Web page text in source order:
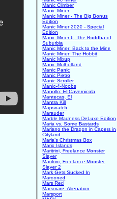
Manic Climber
Manic Miner
Manic Miner - The Big Bonus
Edition
Manic Miner 2020 - Special
Edition
Manic Miner 6: The Buddha of
Suburbia
Manic Miner: Back to the Mine
Manic Miner: The Hobbit
Manic Mixup
Manic Mulholland
Manic Panic
Manic Pietro
Manic Scroller
Manic-4-Noobs
Manollo: El Cavernicola
Mantecas, El
Mantra Kill
Mapsnatch
Marauder
Marble Madness DeLuxe Edition
Maria vs. Some Bastards
Mariano the Dragon in Capers in
Cityland
Maria's Christmas Box
Mario Islands
Maritrini, Freelance Monster
Slayer
Maritrini, Freelance Monster
Slayer 2
Mark Gets Sucked In
Marooned
Mars Red
Marsmare: Alienation
Marsport